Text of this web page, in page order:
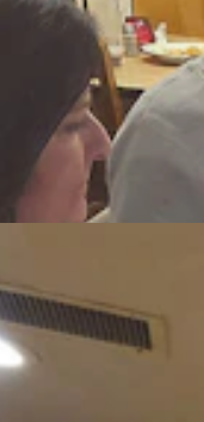
as her husband
while across
and her
rates
app. (Renée